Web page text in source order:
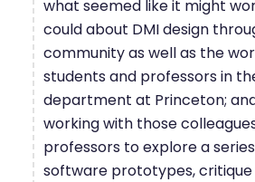
what seemed like it might
could about DMI design
community as well as the
students and professors in
department at Princeton;
working with those
professors to explore a
software prototypes,